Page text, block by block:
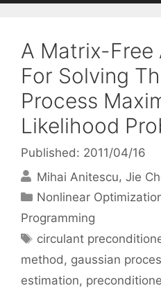
A Matrix-Free
For Solving
Process
Likelihood
Published: 2011/04/16
Mihai Anitescu Jie
Categories
Nonlinear
Programming
Tags
circulant
method, gaussian
estimation,